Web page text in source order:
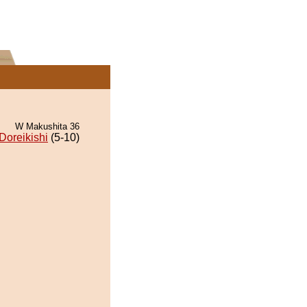
W Makushita 36
Doreikishi (5-10)